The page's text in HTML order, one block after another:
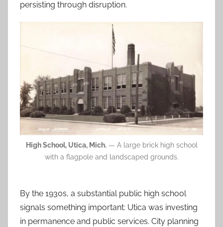
persisting through disruption.
High School, Utica, Mich.— A large brick high school
with a flagpole and landscaped grounds.
By the 1930s, a substantial public high school
signals something important: Utica was investing
in permanence and public services. City planning